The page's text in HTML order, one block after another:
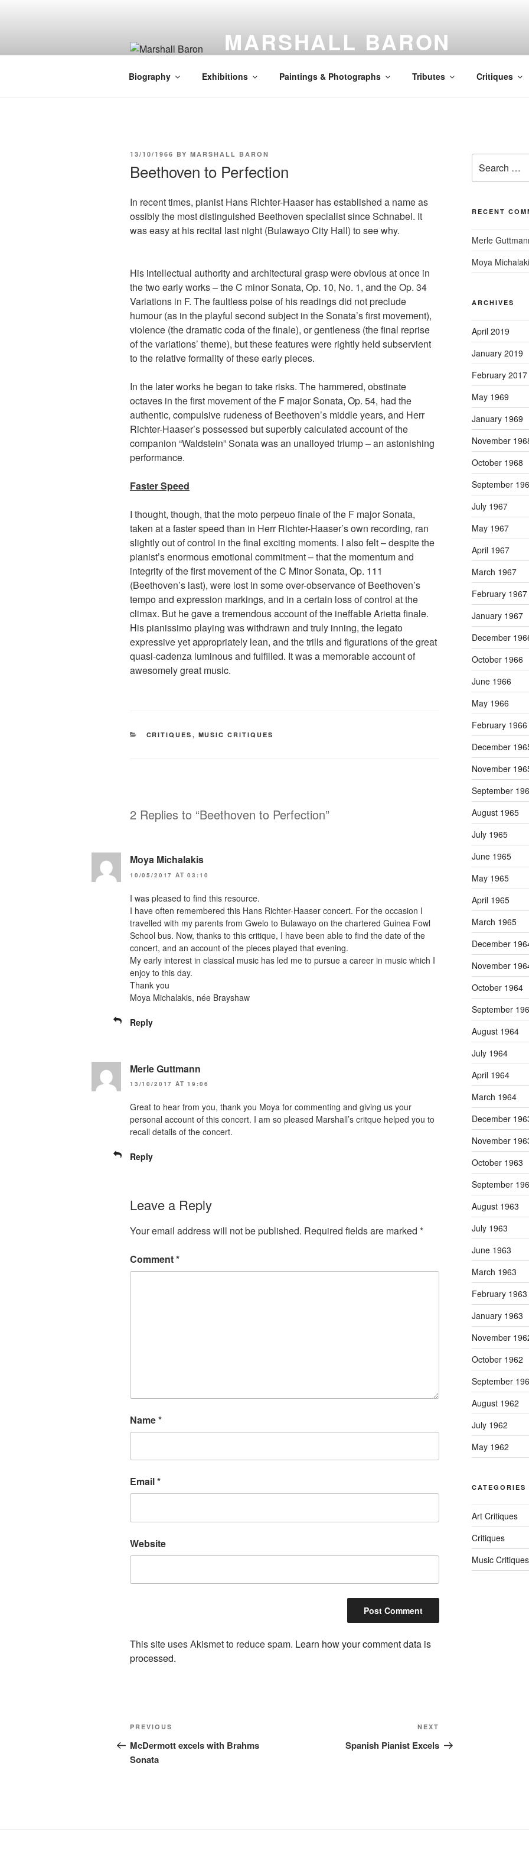
MARSHALL BARON
Biography Exhibitions Paintings & Photographs Tributes Critiques
POSTED
13/10/1966 BY MARSHALL BARON
Beethoven to Perfection
In recent times, pianist Hans Richter-Haaser has established a name as
ossibly the most distinguished Beethoven specialist since Schnabel. It
was easy at his recital last night (Bulawayo City Hall) to see why.
His intellectual authority and architectural grasp were obvious at once in
the two early works – the C minor Sonata, Op. 10, No. 1, and the Op. 34
Variations in F. The faultless poise of his readings did not preclude
humour (as in the playful second subject in the Sonata’s first movement),
violence (the dramatic coda of the finale), or gentleness (the final reprise
of the variations’ theme), but these features were rightly held subservient
to the relative formality of these early pieces.
In the later works he began to take risks. The hammered, obstinate
octaves in the first movement of the F major Sonata, Op. 54, had the
authentic, compulsive rudeness of Beethoven’s middle years, and Herr
Richter-Haaser’s possessed but superbly calculated account of the
companion “Waldstein” Sonata was an unalloyed triump – an astonishing
performance.
Faster Speed
I thought, though, that the moto perpeuo finale of the F major Sonata,
taken at a faster speed than in Herr Richter-Haaser’s own recording, ran
slightly out of control in the final exciting moments. I also felt – despite the
pianist’s enormous emotional commitment – that the momentum and
integrity of the first movement of the C Minor Sonata, Op. 111
(Beethoven’s last), were lost in some over-observance of Beethoven’s
tempo and expression markings, and in a certain loss of control at the
climax. But he gave a tremendous account of the ineffable Arietta finale.
His pianissimo playing was withdrawn and truly inning, the legato
expressive yet appropriately lean, and the trills and figurations of the great
quasi-cadenza luminous and fulfilled. It was a memorable account of
awesomely great music.
CATEGORIES
CRITIQUES , MUSIC CRITIQUES
2 Replies to “Beethoven to Perfection”
Moya Michalakis
10/05/2017 AT 03:10
I was pleased to find this resource.
I have often remembered this Hans Richter-Haaser concert. For the occasion I
travelled with my parents from Gwelo to Bulawayo on the chartered Guinea Fowl
School bus. Now, thanks to this critique, I have been able to find the date of the
concert, and an account of the pieces played that evening.
My early interest in classical music has led me to pursue a career in music which I
enjoy to this day.
Thank you
Moya Michalakis, née Brayshaw
Reply
Merle Guttmann
13/10/2017 AT 19:06
Great to hear from you, thank you Moya for commenting and giving us your
personal account of this concert. I am so pleased Marshall’s critque helped you to
recall details of the concert.
Reply
Leave a Reply
Your email address will not be published. Required fields are marked *
Comment*
Name*
Email*
Website
This site uses Akismet to reduce spam. Learn how your comment data is
processed.
Post
navigation
Previous
Post
PREVIOUS
McDermott excels with Brahms
Sonata
Post
NEXT
Spanish Pianist Excels
for:
RECENT
Merle
Moya
ARCHIVES
April 2019
January 2019
February 2017
May 1969
January 1969
November
October 1968
September
July 1967
May 1967
April 1967
March 1967
February 1967
January 1967
December
October 1966
June 1966
May 1966
February 1966
December
November
September
August 1965
July 1965
June 1965
May 1965
April 1965
March 1965
December
November
October 1964
September
August 1964
July 1964
April 1964
March 1964
December
November
October 1963
September
August 1963
July 1963
June 1963
March 1963
February 1963
January 1963
November
October 1962
September
August 1962
July 1962
May 1962
CATEGORIES
Art Critiques
Critiques
Music Critiques